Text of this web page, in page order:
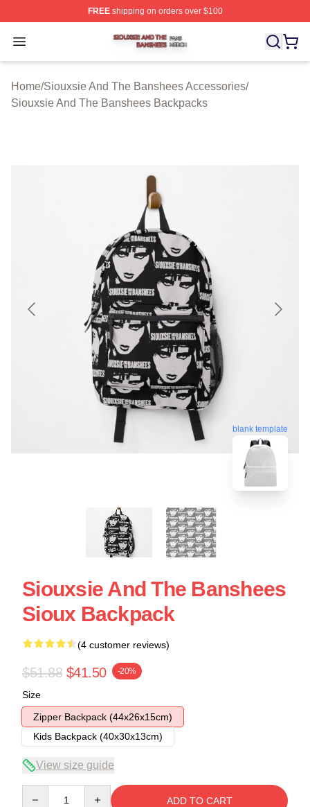
FREEshipping on orders over $100
Open menu
Siouxsie And The Banshees Shop ⚡️ Officially
Home/Siouxsie And The Banshees Accessories/
Siouxsie And The Banshees Backpacks
blank template
Siouxsie And The Banshees
Sioux Backpack
(4 customer reviews)
$51.88 $41.50 -20%
Size
Zipper Backpack (44x26x15cm)
Kids Backpack (40x30x13cm)
View size guide
ADD TO CART